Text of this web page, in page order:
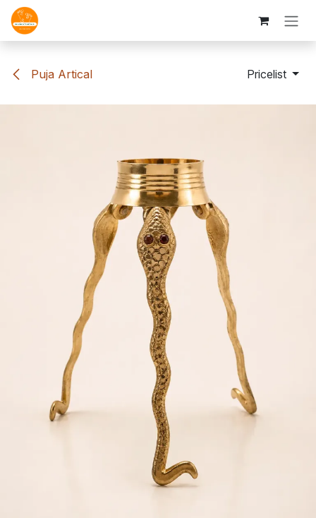
Skip to Content
Puja Artical Pricelist